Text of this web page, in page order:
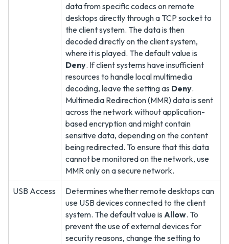
data from specific codecs on remote
desktops directly through a TCP socket to
the client system. The data is then
decoded directly on the client system,
where it is played. The default value is
Deny. If client systems have insufficient
resources to handle local multimedia
decoding, leave the setting as Deny.
Multimedia Redirection (MMR) data is sent
across the network without application-
based encryption and might contain
sensitive data, depending on the content
being redirected. To ensure that this data
cannot be monitored on the network, use
MMR only on a secure network.
USB Access
Determines whether remote desktops can
use USB devices connected to the client
system. The default value is Allow. To
prevent the use of external devices for
security reasons, change the setting to